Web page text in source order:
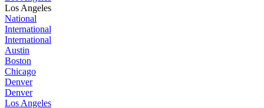
Los Angeles
National
International
International
Austin
Boston
Chicago
Denver
Denver
Los Angeles